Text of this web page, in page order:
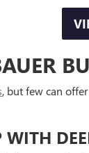
, but few can